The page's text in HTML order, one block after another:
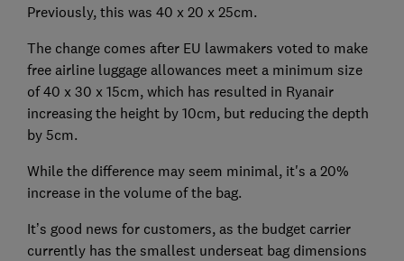
Previously, this was 40 x 20 x 25cm.
The change comes after EU lawmakers voted to make
free airline luggage allowances meet a minimum size
of 40 x 30 x 15cm, which has resulted in Ryanair
increasing the height by 10cm, but reducing the depth
by 5cm.
While the difference may seem minimal, it's a 20%
increase in the volume of the bag.
It’s good news for customers, as the budget carrier
currently has the smallest underseat bag dimensions